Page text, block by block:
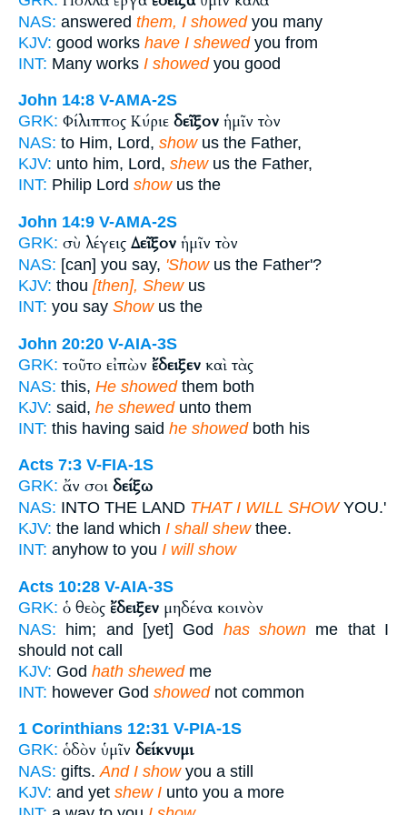
NAS: answered them, I showedyou many
KJV: good works have I shewedyou from
INT: Many works I showedyou good
John 14:8 V-AMA-2S
GRK: Φίλιππος Κύριε δεῖξον ἡμῖν τὸν
NAS: to Him, Lord, showus the Father,
KJV: unto him, Lord, shewus the Father,
INT: Philip Lord showus the
John 14:9 V-AMA-2S
GRK: σὺ λέγεις Δεῖξον ἡμῖν τὸν
NAS: [can] you say, 'Showus the Father'?
KJV: thou [then], Shewus
INT: you say Showus the
John 20:20 V-AIA-3S
GRK: τοῦτο εἰπὼν ἔδειξεν καὶ τὰς
NAS: this, He showedthem both
KJV: said, he shewedunto them
INT: this having said he showedboth his
Acts 7:3 V-FIA-1S
GRK: ἄν σοι δείξω
NAS: INTO THE LAND THAT I WILL SHOWYOU.'
KJV: the land which I shall shewthee.
INT: anyhow to you I will show
Acts 10:28 V-AIA-3S
GRK: ὁ θεὸς ἔδειξεν μηδένα κοινὸν
NAS: him; and [yet] God has shown me that I
should not call
KJV: God hath shewedme
INT: however God showednot common
1 Corinthians 12:31 V-PIA-1S
GRK: ὁδὸν ὑμῖν δείκνυμι
NAS: gifts.And I showyou a still
KJV: and yet shew I unto you a more